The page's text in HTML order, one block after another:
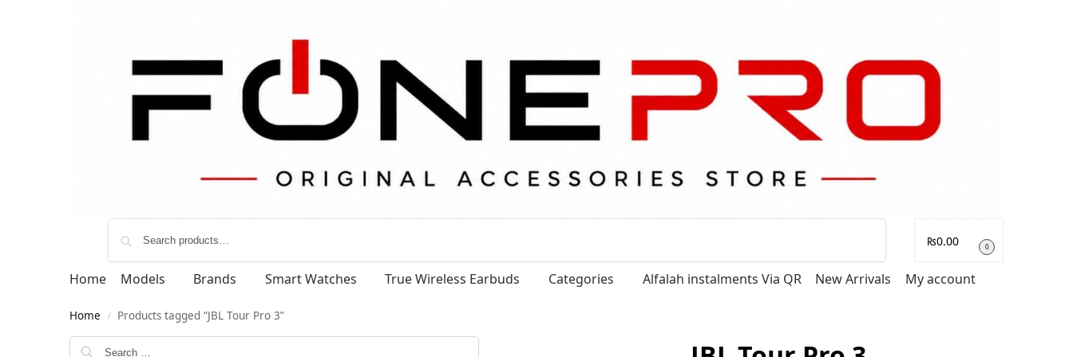
₨0.00 0
Home Models Brands Smart Watches True Wireless Earbuds Categories Alfalah instalments Via QR New Arrivals My account
Home / Products tagged “JBL Tour Pro 3”